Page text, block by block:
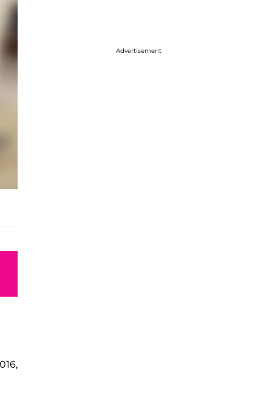
Advertisement